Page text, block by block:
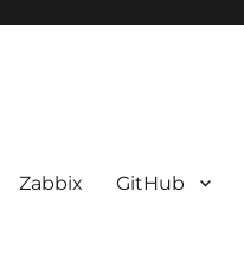
Zabbix GitHub